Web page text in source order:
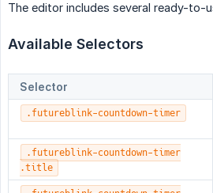
The editor includes several ready-to-
Available Selectors
Selector
.futureblink-countdown-timer
.futureblink-countdown-timer
.title